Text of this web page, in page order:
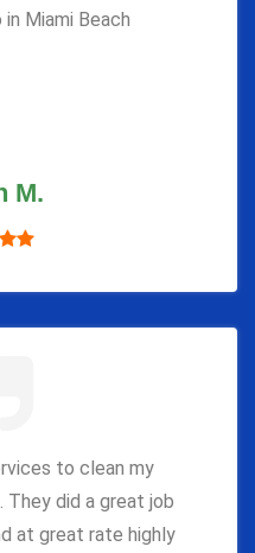
Miami Beach
M.
to clean my
They did a great job
at great rate highly